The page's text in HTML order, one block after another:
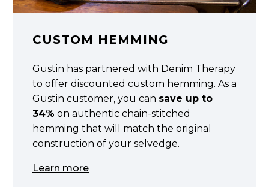
CUSTOM HEMMING
Gustin has partnered with Denim Therapy
to offer discounted custom hemming. As a
Gustin customer, you can save up to
34% on authentic chain-stitched
hemming that will match the original
construction of your selvedge.
Learn more